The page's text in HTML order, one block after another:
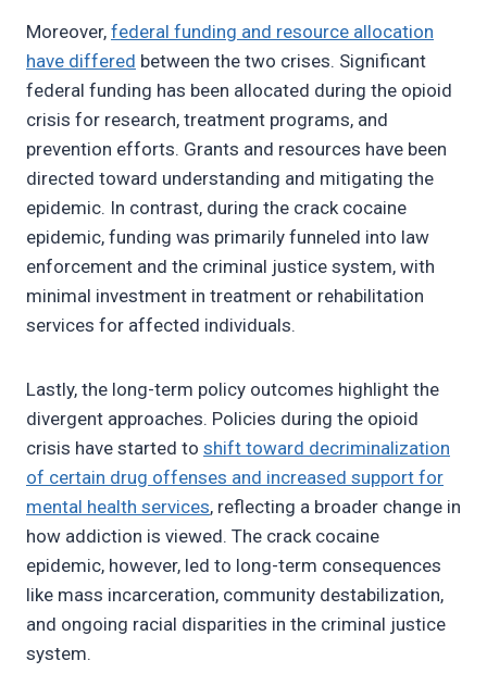
Moreover, federal funding and resource allocation
have differed between the two crises. Significant
federal funding has been allocated during the opioid
crisis for research, treatment programs, and
prevention efforts. Grants and resources have been
directed toward understanding and mitigating the
epidemic. In contrast, during the crack cocaine
epidemic, funding was primarily funneled into law
enforcement and the criminal justice system, with
minimal investment in treatment or rehabilitation
services for affected individuals.
Lastly, the long-term policy outcomes highlight the
divergent approaches. Policies during the opioid
crisis have started to shift toward decriminalization
of certain drug offenses and increased support for
mental health services, reflecting a broader change in
how addiction is viewed. The crack cocaine
epidemic, however, led to long-term consequences
like mass incarceration, community destabilization,
and ongoing racial disparities in the criminal justice
system.